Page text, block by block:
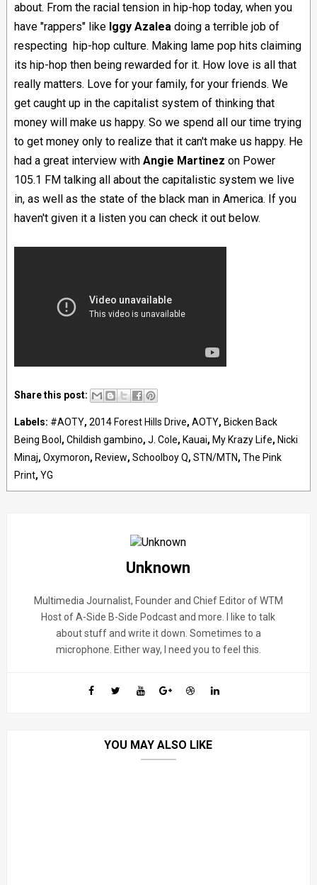
about. From the racial tension in hip-hop today, when you
have "rappers" like Iggy Azaleadoing a terrible job of
respecting hip-hop culture. Making lame pop hits claiming
its hip-hop then being rewarded for it. How love is all that
really matters. Love for your family, for your friends. We
get caught up in the capitalist system of thinking that
money will make us happy. So we spend all our time trying
to get money only to realize that it can't make us happy. He
had a great interview with Angie Martinez on Power
105.1 FM talking all about the capitalistic system we live
in, as well as the state of the black man in America. If you
haven't given it a listen you can check it out below.
Share this post:
Labels: #AOTY, 2014 Forest Hills Drive, AOTY, Bicken Back
Being Bool , Childish gambino, J. Cole, Kauai, My Krazy Life, Nicki
Minaj, Oxymoron, Review, Schoolboy Q, STN/MTN, The Pink
Print, YG
Unknown
Multimedia Journalist, Founder and Chief Editor of WTM
Host of A-Side B-Side Podcast and more. I like to talk
about stuff and write it down. Sometimes to a
microphone. Either way, I need you to feel this.
YOU MAY ALSO LIKE